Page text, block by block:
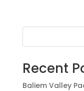
Recent
Baliem Valley